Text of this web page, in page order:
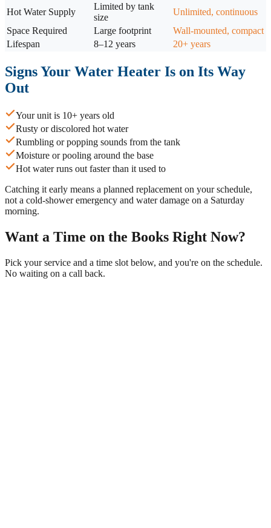
Hot Water Supply
Limited by tank
size
Unlimited, continuous
Space Required
Large footprint
Wall-mounted, compact
Lifespan
8–12 years 20+ years
Signs Your Water Heater Is on Its Way
Out
Your unit is 10+ years old
Rusty or discolored hot water
Rumbling or popping sounds from the tank
Moisture or pooling around the base
Hot water runs out faster than it used to
Catching it early means a planned replacement on your schedule,
not a cold-shower emergency and water damage on a Saturday
morning.
Want a Time on the Books Right Now?
Pick your service and a time slot below, and you're on the schedule.
No waiting on a call back.